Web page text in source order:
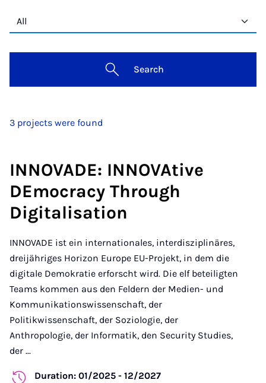
Search
3 projects were found
INNOVADE: INNOVAtive
DEmocracy Through
Digitalisation
INNOVADE ist ein internationales, interdisziplinäres,
dreijähriges Horizon Europe EU-Projekt, in dem die
digitale Demokratie erforscht wird. Die elf beteiligten
Teams kommen aus den Feldern der Medien- und
Kommunikationswissenschaft, der
Politikwissenschaft, der Soziologie, der
Anthropologie, der Informatik, den Security Studies,
der ...
Duration: 01/2025 - 12/2027